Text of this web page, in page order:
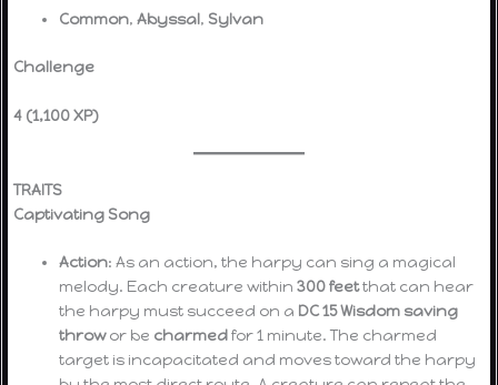
Common,Abyssal, Sylvan
Challenge
4 (1,100 XP)
TRAITS
Captivating Song
Action: As an action, the harpy can sing a magical
melody. Each creature within300 feetthat can hear
the harpy must succeed on a DC 15 Wisdom saving
throwor be charmedfor 1 minute. The charmed
target is incapacitated and moves toward the harpy